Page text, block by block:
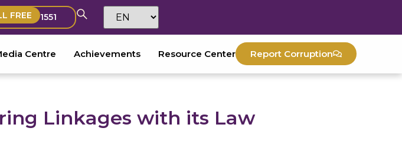
FREE 1551
Centre Achievements Resource Center Report Corruption
Linkages with its Law